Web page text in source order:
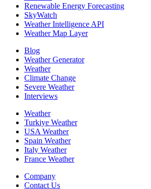
Renewable Energy Forecasting
SkyWatch
Weather Intelligence API
Weather Map Layer
Blog
Weather Generator
Weather
Climate Change
Severe Weather
Interviews
Weather
Turkiye Weather
USA Weather
Spain Weather
Italy Weather
France Weather
Company
Contact Us